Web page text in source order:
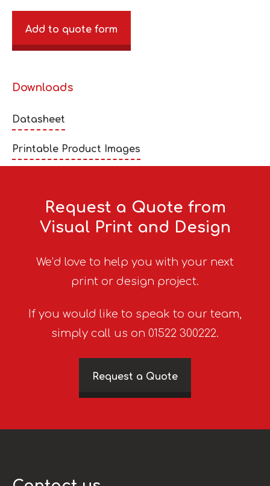
Add to quote form
Downloads
Datasheet
Printable Product Images
Request a Quote from
Visual Print and Design
We’d love to help you with your next
print or design project.
If you would like to speak to our team,
simply call us on 01522 300222.
Request a Quote